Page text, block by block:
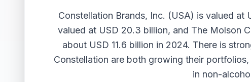
Constellation Brands, Inc. (USA) is valued
valued at USD 20.3 billion, and The Molson
about USD 11.6 billion in 2024. There is
Constellation are both growing their
in non-